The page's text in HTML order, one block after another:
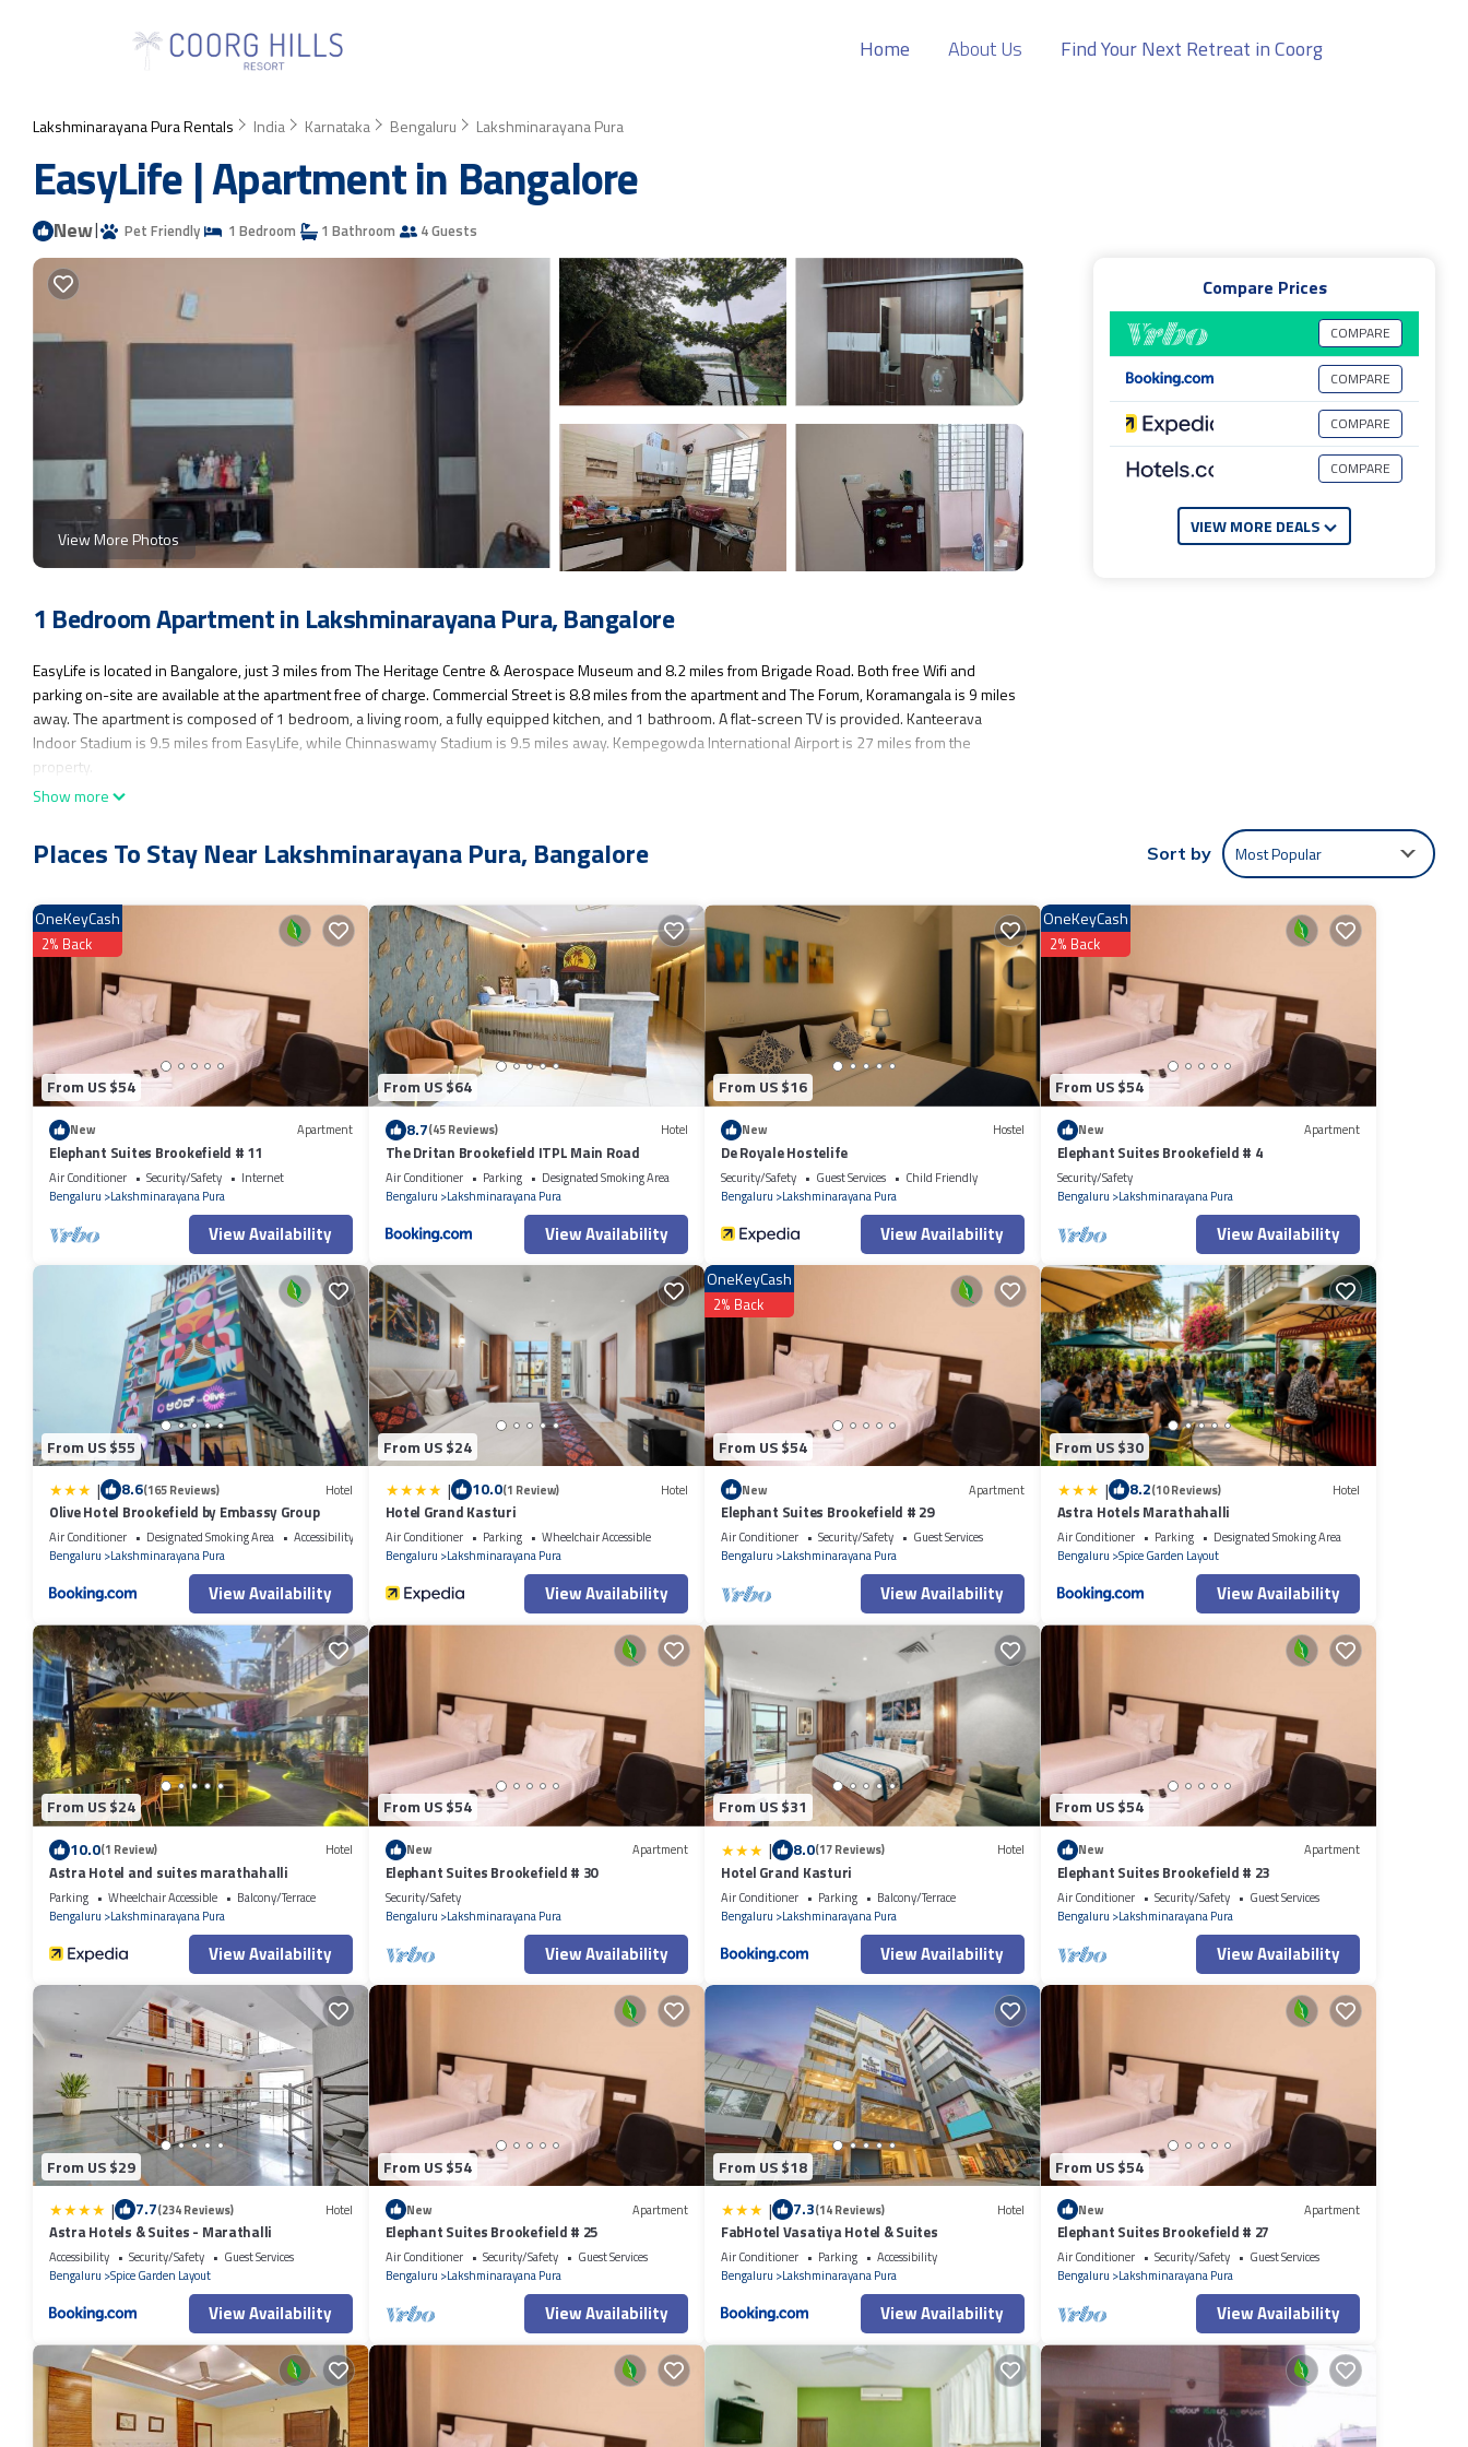
Home About Us Find Your Next Retreat in Coorg
Lakshminarayana Pura Rentals India Karnataka Bengaluru Lakshminarayana Pura
EasyLife | Apartment in Bangalore
New| Pet Friendly 1 Bedroom 1 Bathroom 4 Guests
View More Photos
1 Bedroom Apartment in Lakshminarayana Pura, Bangalore
EasyLife is located in Bangalore, just 3 miles from The Heritage Centre & Aerospace Museum and 8.2 miles from Brigade Road. Both free Wifi and
parking on-site are available at the apartment free of charge. Commercial Street is 8.8 miles from the apartment and The Forum, Koramangala is 9 miles
away. The apartment is composed of 1 bedroom, a living room, a fully equipped kitchen, and 1 bathroom. A flat-screen TV is provided. Kanteerava
Indoor Stadium is 9.5 miles from EasyLife, while Chinnaswamy Stadium is 9.5 miles away. Kempegowda International Airport is 27 miles from the
property.
EasyLife is located in Bangalore.
Internet, Parking, Pet Friendly, and several others. This is a good star rated property . Coming to Bangalore and needing a place to stay? Be it for work
You can check the reviews and description of this 1 Bedroom Apartment if you want to learn more about this place in Bangalore
. These details are
authentic, as they are provided by our partner, booking.com.
This EasyLife in Bangalore is well equipped and has all facilities that have been listed below. Please note that these details were shared to us by
booking.com for the listed “EasyLife”. We solely rely on their shared details and are regarded as “accurate”. If you have any concerns about the
information or accuracy describing this Apartment, please let us know.
Show more
Compare Prices
COMPARE
COMPARE
COMPARE
COMPARE
VIEW MORE DEALS
Places To Stay Near Lakshminarayana Pura, Bangalore Sort by Most Popular
From US $54
OneKeyCash
2% Back
New Apartment
Elephant Suites Brookefield # 11
Air Conditioner Security/Safety
Internet
Bengaluru
Lakshminarayana Pura
View Availability
From US $64
8.7(45 Reviews) Hotel
The Dritan Brookefield ITPL Main Road
Air Conditioner Parking
Designated Smoking Area
Bengaluru Lakshminarayana Pura
View Availability
From US $16
New Hostel
De Royale Hostelife
Security/Safety Guest Services
Child Friendly
Bengaluru
Lakshminarayana Pura
View Availability
From US $54
OneKeyCash
2% Back
New Apartment
Elephant Suites Brookefield # 4
Security/Safety
Bengaluru Lakshminarayana Pura
View Availability
From US $55
| 8.6(165 Reviews) Hotel
Olive Hotel Brookefield by Embassy Group
Air Conditioner Designated Smoking Area
Accessibility
Bengaluru
Lakshminarayana Pura
View Availability
From US $24
| 10.0(1 Review) Hotel
Hotel Grand Kasturi
Air Conditioner Parking
Wheelchair Accessible
Bengaluru Lakshminarayana Pura
View Availability
From US $54
OneKeyCash
2% Back
New Apartment
Elephant Suites Brookefield # 29
Air Conditioner Security/Safety
Guest Services
Bengaluru
Lakshminarayana Pura
View Availability
From US $30
| 8.2(10 Reviews) Hotel
Astra Hotels Marathahalli
Air Conditioner Parking
Designated Smoking Area
Bengaluru Spice Garden Layout
View Availability
From US $24
10.0(1 Review) Hotel
Astra Hotel and suites marathahalli
Parking Wheelchair Accessible
Balcony/Terrace
Bengaluru
Lakshminarayana Pura
View Availability
From US $54
New Apartment
Elephant Suites Brookefield # 30
Security/Safety
Bengaluru Lakshminarayana Pura
View Availability
From US $31
| 8.0(17 Reviews) Hotel
Hotel Grand Kasturi
Air Conditioner Parking
Balcony/Terrace
Bengaluru
Lakshminarayana Pura
View Availability
From US $54
New Apartment
Elephant Suites Brookefield # 23
Air Conditioner Security/Safety
Guest Services
Bengaluru Lakshminarayana Pura
View Availability
From US $29
| 7.7(234 Reviews) Hotel
Astra Hotels & Suites - Marathalli
Accessibility Security/Safety
Guest Services
Bengaluru Spice Garden Layout
View Availability
From US $54
New Apartment
Elephant Suites Brookefield # 25
Air Conditioner Security/Safety
Guest Services
Bengaluru Lakshminarayana Pura
View Availability
From US $18
| 7.3(14 Reviews) Hotel
FabHotel Vasatiya Hotel & Suites
Air Conditioner Parking
Accessibility
Bengaluru
Lakshminarayana Pura
View Availability
From US $54
New Apartment
Elephant Suites Brookefield # 27
Air Conditioner Security/Safety
Guest Services
Bengaluru Lakshminarayana Pura
View Availability